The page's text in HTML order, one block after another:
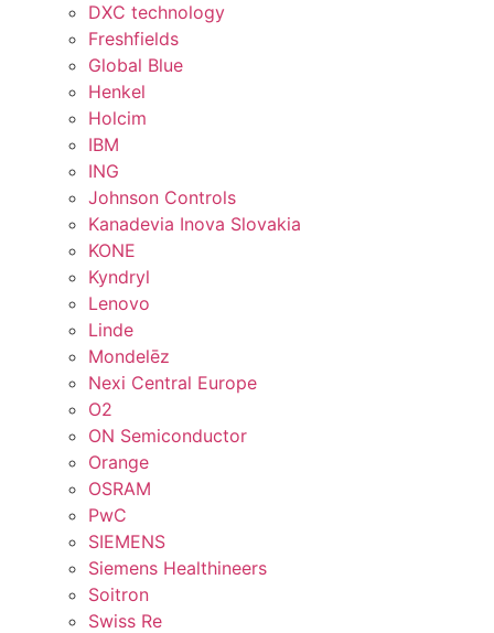
DXC technology
Freshfields
Global Blue
Henkel
Holcim
IBM
ING
Johnson Controls
Kanadevia Inova Slovakia
KONE
Kyndryl
Lenovo
Linde
Mondelēz
Nexi Central Europe
O2
ON Semiconductor
Orange
OSRAM
PwC
SIEMENS
Siemens Healthineers
Soitron
Swiss Re